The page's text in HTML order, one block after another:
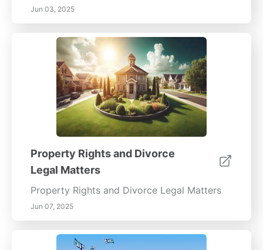
Jun 03, 2025
Property Rights and Divorce
Legal Matters
Property Rights and Divorce Legal Matters
Jun 07, 2025